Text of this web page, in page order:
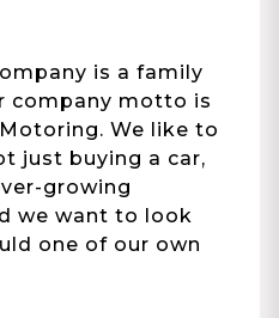
is a family
company motto is
We like to
just buying a car,
growing
we want to look
one of our own